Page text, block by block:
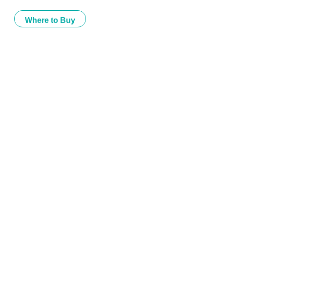
Where to Buy